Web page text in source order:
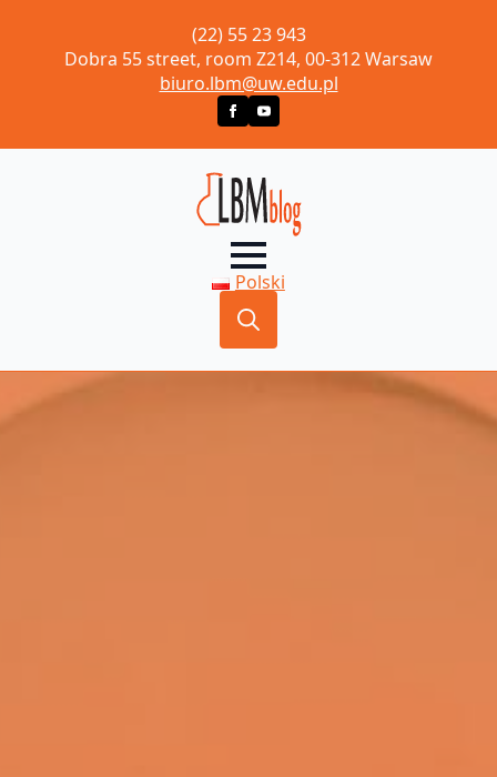
(22) 55 23 943
Dobra 55 street, room Z214, 00-312 Warsaw
biuro.lbm@uw.edu.pl
Polski